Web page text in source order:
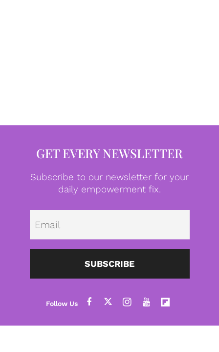
GET EVERY NEWSLETTER
Subscribe to our newsletter for your
daily empowerment fix.
SUBSCRIBE